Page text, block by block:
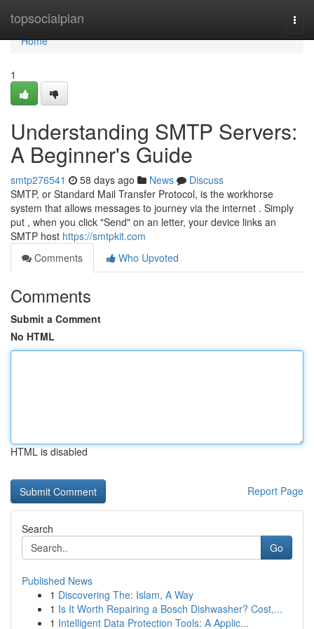
topsocialplan
Home
Home
1
Understanding SMTP Servers:
A Beginner's Guide
smtp276541 58 days ago News
Discuss
SMTP, or Standard Mail Transfer Protocol, is the workhorse
system that allows messages to journey via the internet . Simply
put , when you click "Send" on an letter, your device links an
SMTP host https://smtpkit.com
Comments
Who Upvoted
Comments
Submit a Comment
No HTML
HTML is disabled
Report Page
Search
Go
Published News
1 Discovering The: Islam, A Way
1 Is It Worth Repairing a Bosch Dishwasher? Cost,...
1 Intelligent Data Protection Tools: A Applic...